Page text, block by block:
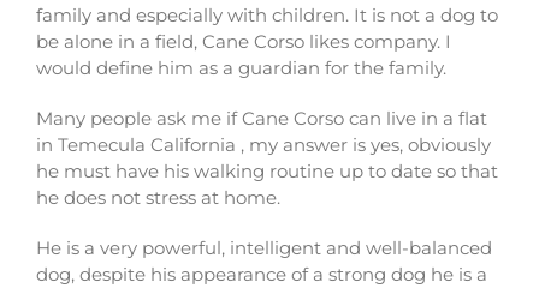
family and especially with children. It is not a dog to
be alone in a field, Cane Corso likes company. I
would define him as a guardian for the family.
Many people ask me if Cane Corso can live in a flat
in Temecula California , my answer is yes, obviously
he must have his walking routine up to date so that
he does not stress at home.
He is a very powerful, intelligent and well-balanced
dog, despite his appearance of a strong dog he is a